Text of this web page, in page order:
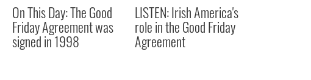
On This Day: The Good
Friday Agreement was
signed in 1998
LISTEN: Irish America's
role in the Good Friday
Agreement